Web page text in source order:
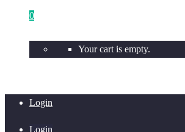
0
Your cart is empty.
Login
Login